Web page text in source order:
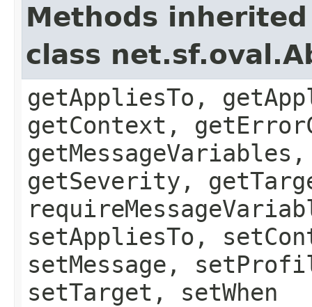
Methods
class
getAppliesTo,
getContext,
getSeverity,
setAppliesTo,
setMessage,
setTarget, setWhen